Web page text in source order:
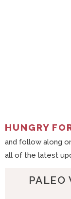
HUNGRY
and follow along
all of the latest
PALEO